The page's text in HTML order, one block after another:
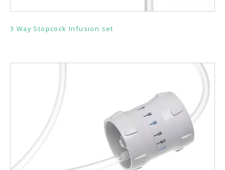
3 Way Stopcock Infusion set